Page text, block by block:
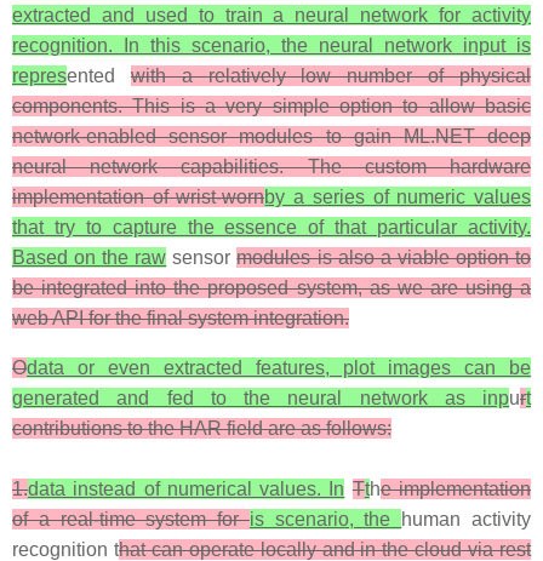
extracted and used to train a neural network for activity
recognition. In this scenario, the neural network input is
represented with a relatively low number of physical
components. This is a very simple option to allow basic
network-enabled sensor modules to gain ML.NET deep
neural network capabilities. The custom hardware
implementation of wrist-wornby a series of numeric values
that try to capture the essence of that particular activity.
Based on the raw sensormodules is also a viable option to
be integrated into the proposed system, as we are using a
web API for the final system integration.
Odata or even extracted features, plot images can be
generated and fed to the neural network as inpurt
contributions to the HAR field are as follows:
1.data instead of numerical values. In Tthe implementation
of a real-time system foris scenario, the
human activity
recognition that can operate locally and in the cloud via rest